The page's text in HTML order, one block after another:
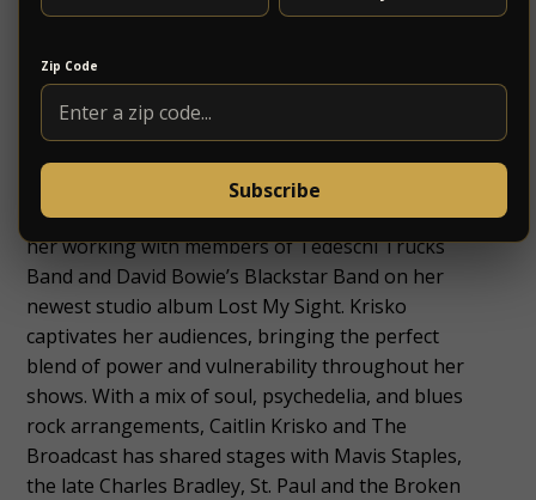
Zip Code
Subscribe
hailing from Asheville, North Carolina. Krisko’s
electrified and unforgettable performances led to
her working with members of Tedeschi Trucks
Band and David Bowie’s Blackstar Band on her
newest studio album Lost My Sight. Krisko
captivates her audiences, bringing the perfect
blend of power and vulnerability throughout her
shows. With a mix of soul, psychedelia, and blues
rock arrangements, Caitlin Krisko and The
Broadcast has shared stages with Mavis Staples,
the late Charles Bradley, St. Paul and the Broken